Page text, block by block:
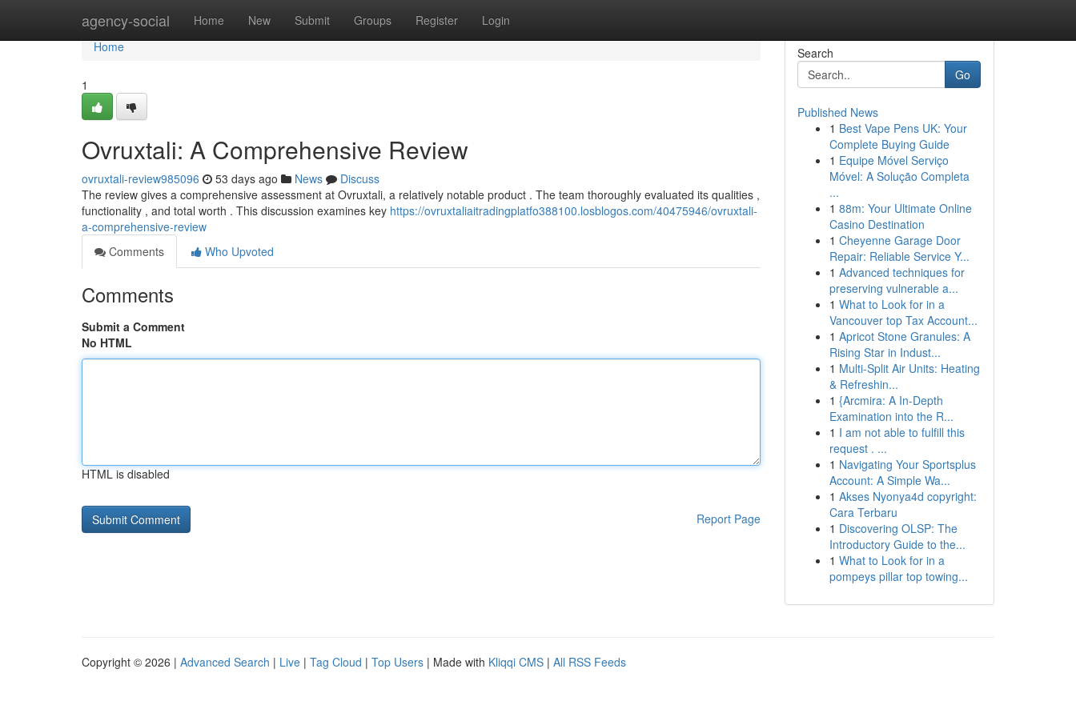
agency-social Home New Submit Groups Register Login
Home
Home
1
Ovruxtali: A Comprehensive Review
ovruxtali-review985096 53 days ago News
Discuss
The review gives a comprehensive assessment at Ovruxtali, a relatively notable product . The team thoroughly evaluated its qualities ,
functionality , and total worth . This discussion examines key https://ovruxtaliaitradingplatfo388100.losblogos.com/40475946/ovruxtali-
a-comprehensive-review
Comments
Who Upvoted
Comments
Submit a Comment
No HTML
HTML is disabled
Report Page
Search
Go
Published News
1 Best Vape Pens UK: Your
Complete Buying Guide
1 Equipe Móvel Serviço
Móvel: A Solução Completa
...
1 88m: Your Ultimate Online
Casino Destination
1 Cheyenne Garage Door
Repair: Reliable Service Y...
1 Advanced techniques for
preserving vulnerable a...
1 What to Look for in a
Vancouver top Tax Account...
1 Apricot Stone Granules: A
Rising Star in Indust...
1 Multi-Split Air Units: Heating
& Refreshin...
1 {Arcmira: A In-Depth
Examination into the R...
1 I am not able to fulfill this
request . ...
1 Navigating Your Sportsplus
Account: A Simple Wa...
1 Akses Nyonya4d copyright:
Cara Terbaru
1 Discovering OLSP: The
Introductory Guide to the...
1 What to Look for in a
pompeys pillar top towing...
Copyright © 2026 | Advanced Search | Live | Tag Cloud | Top Users | Made with Kliqqi CMS | All RSS Feeds